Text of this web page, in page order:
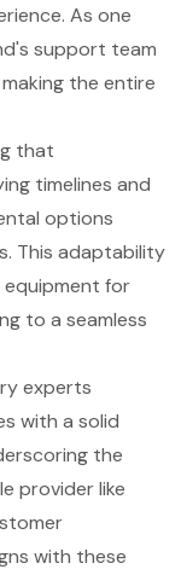
As one
support team
the entire
that
timelines and
options
This adaptability
for
to a seamless
experts
with a solid
the
provider like
with these